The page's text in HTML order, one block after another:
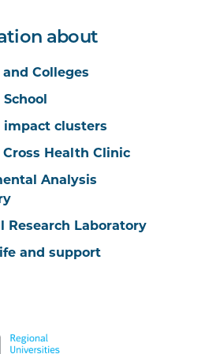
about
Colleges
impact clusters
Health Clinic
Analysis
Research Laboratory
and support